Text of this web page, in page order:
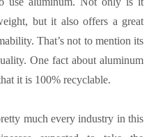
but it also offers a great
That’s not to mention its
One fact about aluminum
it is 100% recyclable.
much every industry in this